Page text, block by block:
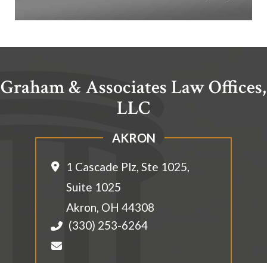
Graham & Associates Law Offices,
LLC
AKRON
1 Cascade Plz, Ste 1025,
Suite 1025
Akron, OH 44308
(330) 253-6264